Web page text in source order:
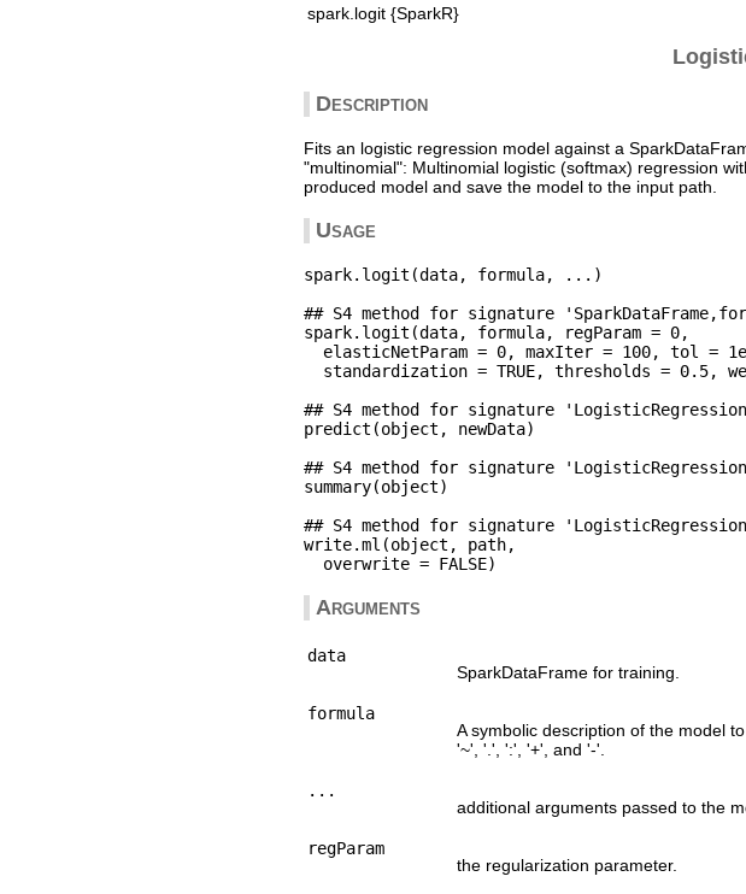
spark.logit {SparkR}
Description
Fits an logistic regression model against a
"multinomial": Multinomial logistic (softmax) regression
produced model and save the model to the input path.
Usage
spark.logit(data, formula, ...)
## S4 method for signature
spark.logit(data, formula, regParam = 0,
elasticNetParam = 0, maxIter = 100, tol =
standardization = TRUE, thresholds = 0.5,
## S4 method for signature
predict(object, newData)
## S4 method for signature
summary(object)
## S4 method for signature
write.ml(object, path,
Arguments
data
SparkDataFrame for training.
formula
A symbolic description of the model
'~', '.', ':', '+', and '-'.
...
additional arguments passed to the
regParam
the regularization parameter.